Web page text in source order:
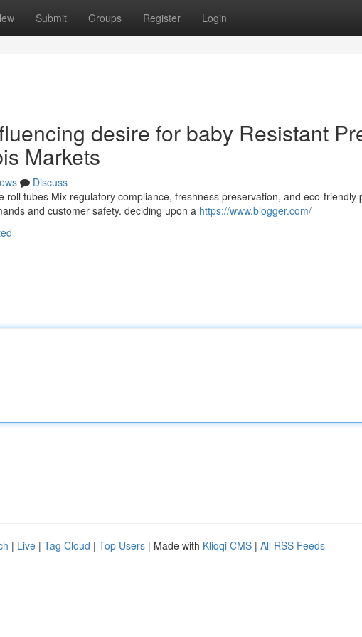
Submit Groups Register Login
desire for baby Resistant
Markets
Discuss
roll tubes Mix regulatory compliance, freshness preservation, and eco-friendly
and customer safety. deciding upon a https://www.blogger.com/
| Live | Tag Cloud | Top Users | Made with Kliqqi CMS | All RSS Feeds